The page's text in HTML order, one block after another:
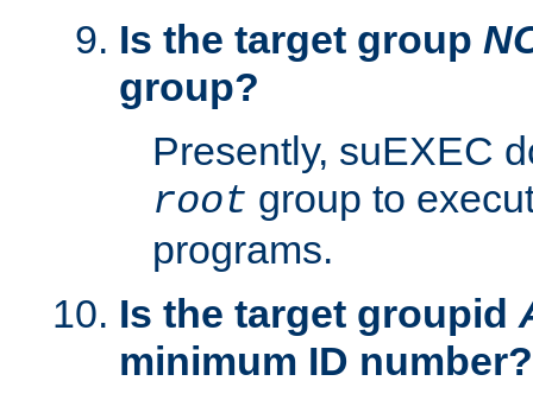
Is the target group
group?
Presently, suEXEC
root group to
programs.
Is the target groupid
minimum ID number?